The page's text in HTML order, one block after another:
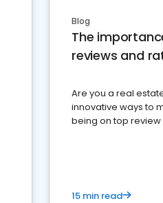
Blog
The
reviews and
Are you a real
innovative ways to
being on top review
15 min read